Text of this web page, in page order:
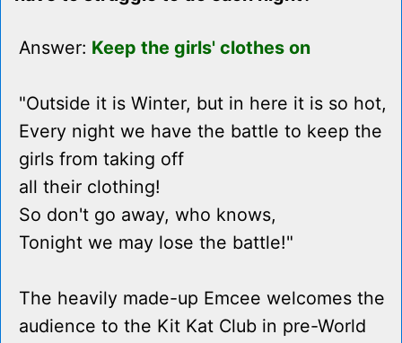
Answer: Keep the girls' clothes on
"Outside it is Winter, but in here it is so hot,
Every night we have the battle to keep the
girls from taking off
all their clothing!
So don't go away, who knows,
Tonight we may lose the battle!"
The heavily made-up Emcee welcomes the
audience to the Kit Kat Club in pre-World